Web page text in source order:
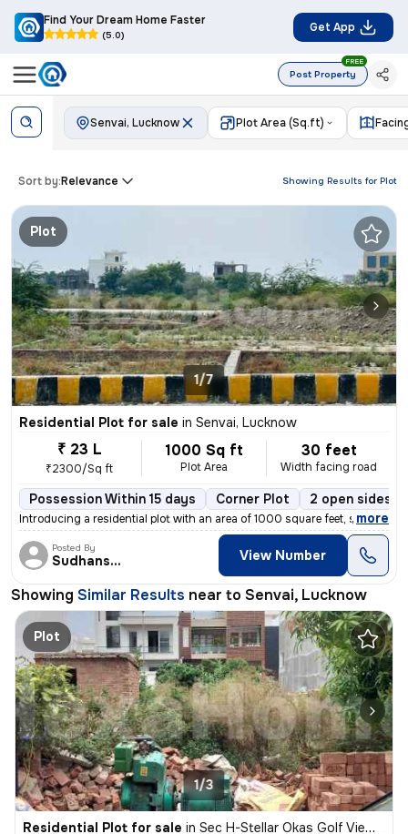
Find Your Dream Home Faster
(5.0)
Get App
Post Property
FREE
Senvai, Lucknow Plot Area (Sq.ft)
Showing Results for Plot
Sort by:Relevance
Plot
1/7
Residential Plot for sale in Senvai, Lucknow
₹ 23 L
₹2300/Sq ft
1000 Sq ft
Plot Area
30 feet
Width facing road
Possession Within 15 days Corner Plot 2 open sides
Introducing a residential plot with an area of 1000 square feet, situa
, more
Posted By
Sudhanshu View Number
Showing Similar Results near to Senvai, Lucknow
Plot
1/3
Residential Plot for sale in Sec H-Stellar Okas Golf View, Sushant Golf City, Lucknow